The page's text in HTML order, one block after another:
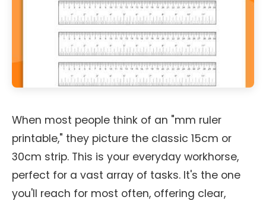
When most people think of an "mm ruler
printable," they picture the classic 15cm or
30cm strip. This is your everyday workhorse,
perfect for a vast array of tasks. It's the one
you'll reach for most often, offering clear,